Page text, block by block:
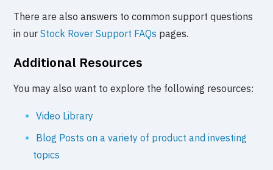
There are also answers to common support questions
in ourStock Rover Support FAQs pages.
Additional Resources
You may also want to explore the following resources:
Video Library
Blog Posts on a variety of product and investing
topics